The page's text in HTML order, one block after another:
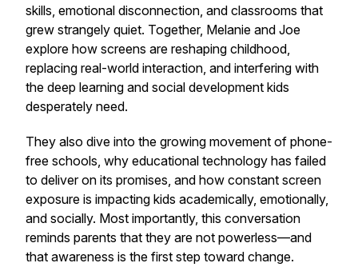
skills, emotional disconnection, and classrooms that
grew strangely quiet. Together, Melanie and Joe
explore how screens are reshaping childhood,
replacing real-world interaction, and interfering with
the deep learning and social development kids
desperately need.
They also dive into the growing movement of phone-
free schools, why educational technology has failed
to deliver on its promises, and how constant screen
exposure is impacting kids academically, emotionally,
and socially. Most importantly, this conversation
reminds parents that they are not powerless—and
that awareness is the first step toward change.